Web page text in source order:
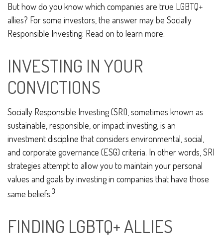
But how do you know which companies are true LGBTQ+
allies? For some investors, the answer may be Socially
Responsible Investing. Read on to learn more.
INVESTING IN YOUR
CONVICTIONS
Socially Responsible Investing (SRI), sometimes known as
sustainable, responsible, or impact investing, is an
investment discipline that considers environmental, social,
and corporate governance (ESG) criteria. In other words, SRI
strategies attempt to allow you to maintain your personal
values and goals by investing in companies that have those
same beliefs.3
FINDING LGBTQ+ ALLIES